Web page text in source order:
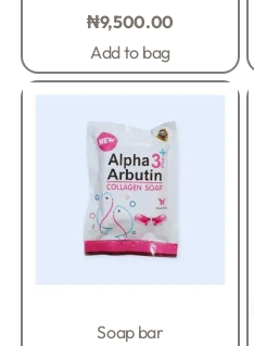
₦9,500.00
Add to bag
Soap bar